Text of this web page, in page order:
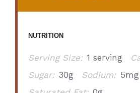
NUTRITION
Serving Size: 1 serving
Sugar: 30g Sodium: 5mg